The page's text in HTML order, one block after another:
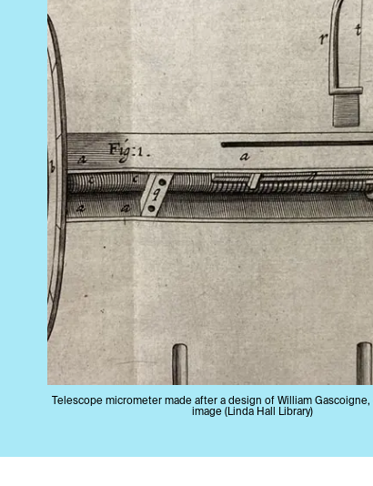
Telescope micrometer made after a design of William
image (Linda Hall Library)